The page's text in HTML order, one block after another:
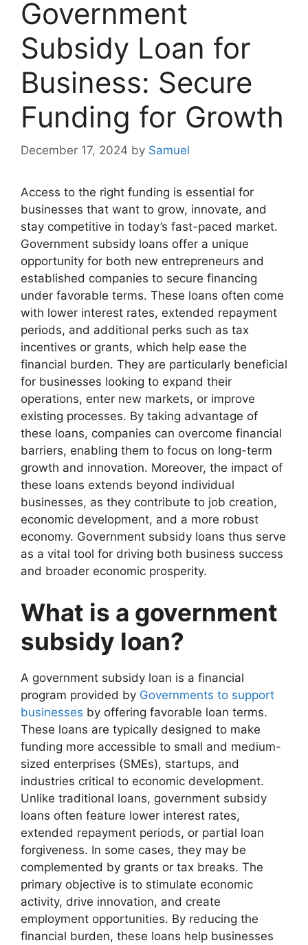
Government
Subsidy Loan for
Business: Secure
Funding for Growth
December 17, 2024 by Samuel
Access to the right funding is essential for
businesses that want to grow, innovate, and
stay competitive in today’s fast-paced market.
Government subsidy loans offer a unique
opportunity for both new entrepreneurs and
established companies to secure financing
under favorable terms. These loans often come
with lower interest rates, extended repayment
periods, and additional perks such as tax
incentives or grants, which help ease the
financial burden. They are particularly beneficial
for businesses looking to expand their
operations, enter new markets, or improve
existing processes. By taking advantage of
these loans, companies can overcome financial
barriers, enabling them to focus on long-term
growth and innovation. Moreover, the impact of
these loans extends beyond individual
businesses, as they contribute to job creation,
economic development, and a more robust
economy. Government subsidy loans thus serve
as a vital tool for driving both business success
and broader economic prosperity.
What is a government
subsidy loan?
A government subsidy loan is a financial
program provided by Governments to support
businesses by offering favorable loan terms.
These loans are typically designed to make
funding more accessible to small and medium-
sized enterprises (SMEs), startups, and
industries critical to economic development.
Unlike traditional loans, government subsidy
loans often feature lower interest rates,
extended repayment periods, or partial loan
forgiveness. In some cases, they may be
complemented by grants or tax breaks. The
primary objective is to stimulate economic
activity, drive innovation, and create
employment opportunities. By reducing the
financial burden, these loans help businesses